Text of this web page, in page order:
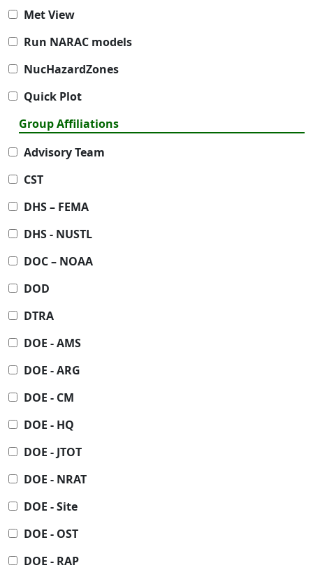
Met View
Run NARAC models
NucHazardZones
Quick Plot
Group Affiliations
Advisory Team
CST
DHS – FEMA
DHS - NUSTL
DOC – NOAA
DOD
DTRA
DOE - AMS
DOE - ARG
DOE - CM
DOE - HQ
DOE - JTOT
DOE - NRAT
DOE - Site
DOE - OST
DOE - RAP